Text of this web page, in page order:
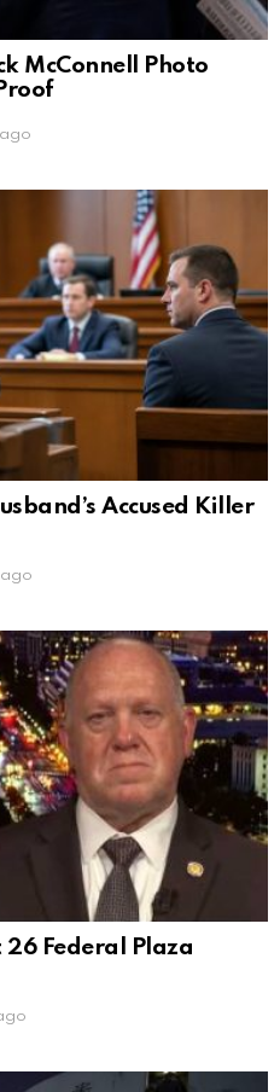
McConnell Photo
Accused Killer
ago
Federal Plaza